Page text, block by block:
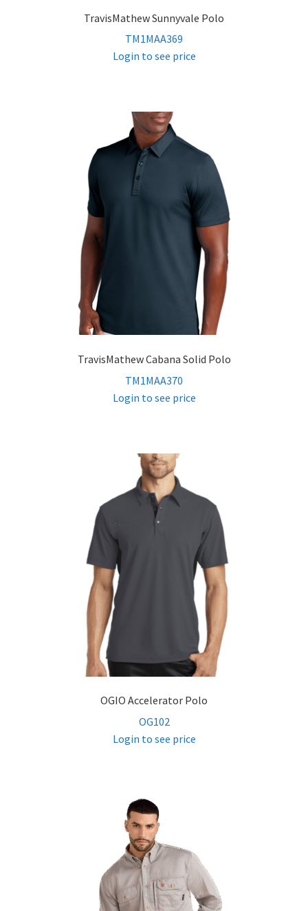
TravisMathew Sunnyvale Polo
TM1MAA369
Login to see price
TravisMathew Cabana Solid Polo
TM1MAA370
Login to see price
OGIO Accelerator Polo
OG102
Login to see price